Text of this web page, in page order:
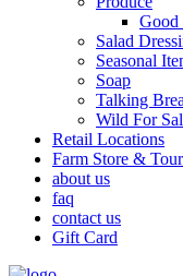
Good
Salad
Seasonal
Soap
Talking
Wild For
Retail Locations
Farm Store &
about us
faq
contact us
Gift Card